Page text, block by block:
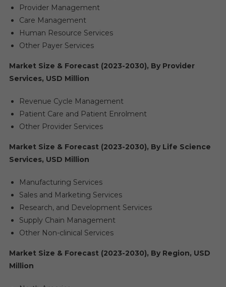
Provider Management
Care Management
Human Resource Services
Other Payer Services
Market Size & Forecast (2023-2030), By Provider
Services, USD Million
Revenue Cycle Management
Patient Care and Patient Enrolment
Other Provider Services
Market Size & Forecast (2023-2030), By Life Science
Services, USD Million
Manufacturing Services
Sales and Marketing Services
Research, and Development Services
Supply Chain Management
Other Non-clinical Services
Market Size & Forecast (2023-2030), By Region, USD
Million